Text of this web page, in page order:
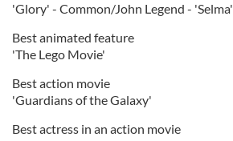
'Glory' - Common/John Legend - 'Selma'
Best animated feature
'The Lego Movie'
Best action movie
'Guardians of the Galaxy'
Best actress in an action movie